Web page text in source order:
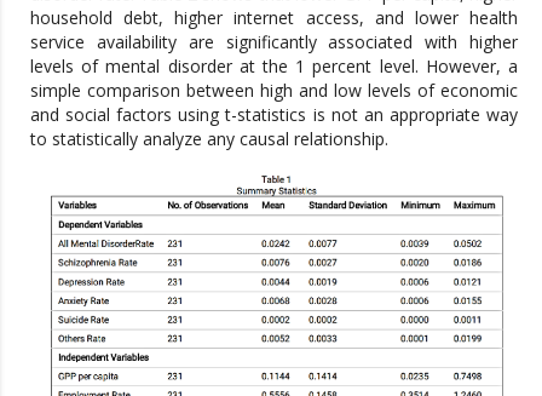
household debt, higher internet access, and lower health
service availability are significantly associated with higher
levels of mental disorder at the 1 percent level. However, a
simple comparison between high and low levels of economic
and social factors using t-statistics is not an appropriate way
to statistically analyze any causal relationship.